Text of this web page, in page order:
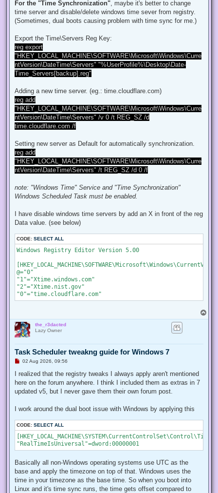
d
o
s
For the "Time Synchronization", maybe it's better to change
time server and disable/delete windows time sever from registry.
(Sometimes, dual boots causing problem with time sync for me.)
Export the Time\Servers Reg Key:
reg export
"HKEY_LOCAL_MACHINE\SOFTWARE\Microsoft\Windows\Curre
ntVersion\DateTime\Servers" "%UserProfile%\Desktop\Date-
Time_Servers[backup].reg"
Adding a new time server. (eg.: time.cloudflare.com)
reg add
"HKEY_LOCAL_MACHINE\SOFTWARE\Microsoft\Windows\Curre
ntVersion\DateTime\Servers" /v 0 /t REG_SZ /d
time.cloudflare.com /f
Setting new server as Default for automatically synchronization.
reg add
"HKEY_LOCAL_MACHINE\SOFTWARE\Microsoft\Windows\Curre
ntVersion\DateTime\Servers" /t REG_SZ /d 0 /f
note: "Windows Time" Service and "Time Synchronization"
Windows Scheduled Task must be enabled.
I have disable windows time servers by add an X in front of the reg
Data value. (see below)
CODE: SELECT ALL
Windows Registry Editor Version 5.00
@="0"
"1"="Xtime.windows.com"
"2"="Xtime.nist.gov"
"0"="time.cloudflare.com"
o
the_r3dacted
Lazy Owner
Task Scheduler tweakng guide for Windows 7
U
r
a
d
s
02 Aug 2026, 09:56
I realized that the registry tweaks I always apply aren't mentioned
here on the forum anywhere. I think I included them as extras in 7
updated v5, but I never gave them their own forum post.
I work around the dual boot issue with Windows by applying this
CODE: SELECT ALL
Basically all non-Windows operating systems use UTC as the
base and apply the timezone on top of that. Windows uses the
time in your timezone as the base time. So when you boot into
Linux and it's time sync runs, the time gets offset compared to